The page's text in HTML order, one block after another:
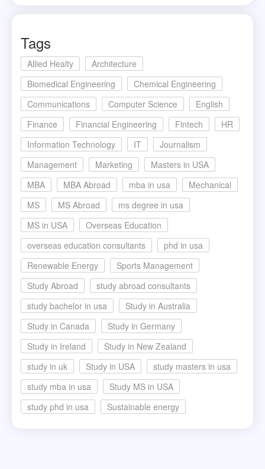
Tags
Allied Healty
Architecture
Biomedical Engineering
Chemical Engineering
Communications
Computer Science
English
Finance
Financial Engineering Fintech
HR
Information Technology
IT
Journalism
Management
Marketing
Masters in USA
MBA
MBA Abroad mba in usa
Mechanical
MS
MS Abroad
ms degree in usa
MS in USA
Overseas Education
overseas education consultants
phd in usa
Renewable Energy
Sports Management
Study Abroad
study abroad consultants
study bachelor in usa
Study in Australia
Study in Canada
Study in Germany
Study in Ireland
Study in New Zealand
study in uk
Study in USA
study masters in usa
study mba in usa
Study MS in USA
study phd in usa
Sustainable energy